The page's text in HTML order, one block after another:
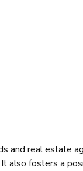
and real estate
also fosters a